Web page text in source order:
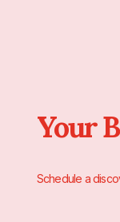
Your
Schedule a